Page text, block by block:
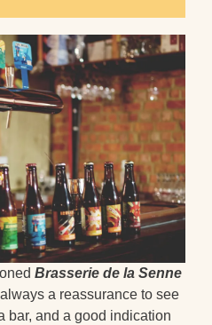
Brasserie de la Senne
a reassurance to see
bar, and a good indication